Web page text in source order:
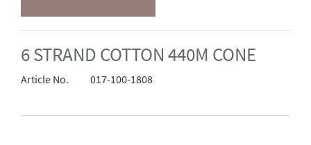
6 STRAND COTTON 440M CONE
Article No. 017-100-1808